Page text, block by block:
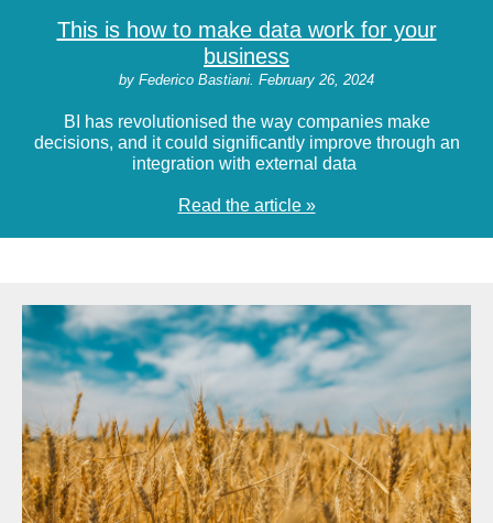
This is how to make data work for your
business
by Federico Bastiani. February 26, 2024
BI has revolutionised the way companies make
decisions, and it could significantly improve through an
integration with external data
Read the article »